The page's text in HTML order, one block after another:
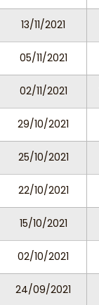
13/11/2021
05/11/2021
02/11/2021
29/10/2021
25/10/2021
22/10/2021
15/10/2021
02/10/2021
24/09/2021